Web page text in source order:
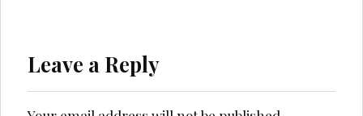
Leave a Reply